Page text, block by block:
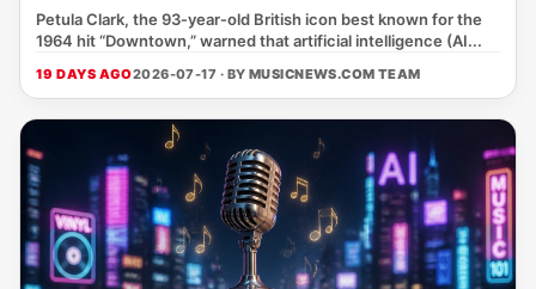
Petula Clark, the 93‑year‑old British icon best known for the
1964 hit “Downtown,” warned that artificial intelligence (AI...
19 DAYS AGO2026-07-17 · BY MUSICNEWS.COM TEAM